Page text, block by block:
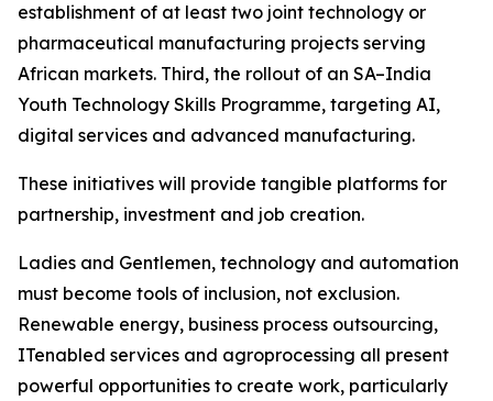
establishment of at least two joint technology or
pharmaceutical manufacturing projects serving
African markets. Third, the rollout of an SA–India
Youth Technology Skills Programme, targeting AI,
digital services and advanced manufacturing.
These initiatives will provide tangible platforms for
partnership, investment and job creation.
Ladies and Gentlemen, technology and automation
must become tools of inclusion, not exclusion.
Renewable energy, business process outsourcing,
ITenabled services and agroprocessing all present
powerful opportunities to create work, particularly